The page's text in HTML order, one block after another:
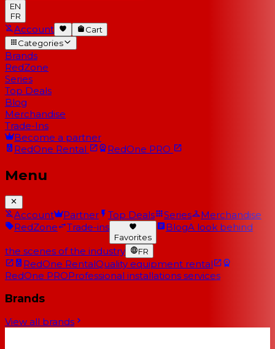
EN
FR
Account
Cart
Categories
Brands
RedZone
Series
Top Deals
Blog
Merchandise
Trade-Ins
Become a partner
RedOne Rental RedOne PRO
Menu
Account Partner Top Deals Series
Merchandise
RedZone
Trade-ins
Favorites
BlogA look behind
the scenes of the industry FR
RedOne RentalQuality equipment rental
RedOne PROProfessional installations services
Brands
View all brands